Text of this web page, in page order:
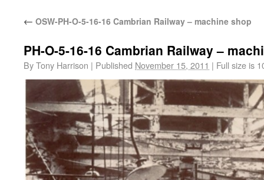
← OSW-PH-O-5-16-16 Cambrian Railway – machine shop
PH-O-5-16-16 Cambrian Railway –
ByTony Harrison | Published November 15, 2011 | Full size is